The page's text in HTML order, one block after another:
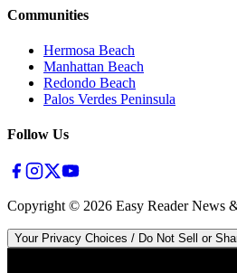
Communities
Hermosa Beach
Manhattan Beach
Redondo Beach
Palos Verdes Peninsula
Follow Us
Copyright © 2026 Easy Reader News
Your Privacy Choices / Do Not Sell or